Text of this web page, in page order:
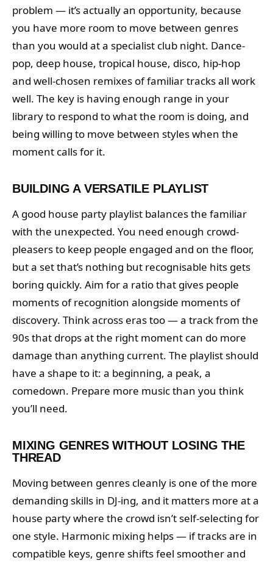
problem — it’s actually an opportunity, because
you have more room to move between genres
than you would at a specialist club night. Dance-
pop, deep house, tropical house, disco, hip-hop
and well-chosen remixes of familiar tracks all work
well. The key is having enough range in your
library to respond to what the room is doing, and
being willing to move between styles when the
moment calls for it.
BUILDING A VERSATILE PLAYLIST
A good house party playlist balances the familiar
with the unexpected. You need enough crowd-
pleasers to keep people engaged and on the floor,
but a set that’s nothing but recognisable hits gets
boring quickly. Aim for a ratio that gives people
moments of recognition alongside moments of
discovery. Think across eras too — a track from the
90s that drops at the right moment can do more
damage than anything current. The playlist should
have a shape to it: a beginning, a peak, a
comedown. Prepare more music than you think
you’ll need.
MIXING GENRES WITHOUT LOSING THE
THREAD
Moving between genres cleanly is one of the more
demanding skills in DJ-ing, and it matters more at a
house party where the crowd isn’t self-selecting for
one style. Harmonic mixing helps — if tracks are in
compatible keys, genre shifts feel smoother and